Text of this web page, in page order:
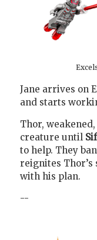
Jane arrives on
and starts
Thor,
creature until Sif
to help. They
reignites Thor’s
with his plan.
--